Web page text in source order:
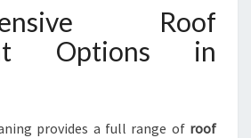
Roof
Options in
provides a full range of roof